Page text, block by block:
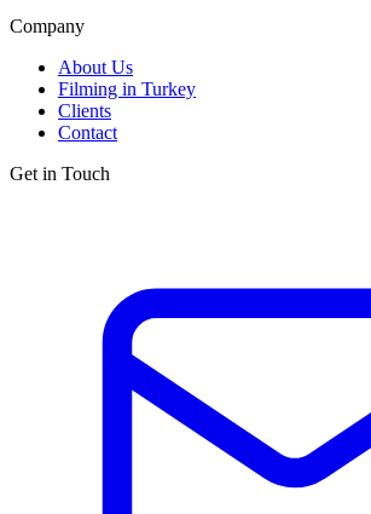
Company
About Us
Filming in Turkey
Clients
Contact
Get in Touch